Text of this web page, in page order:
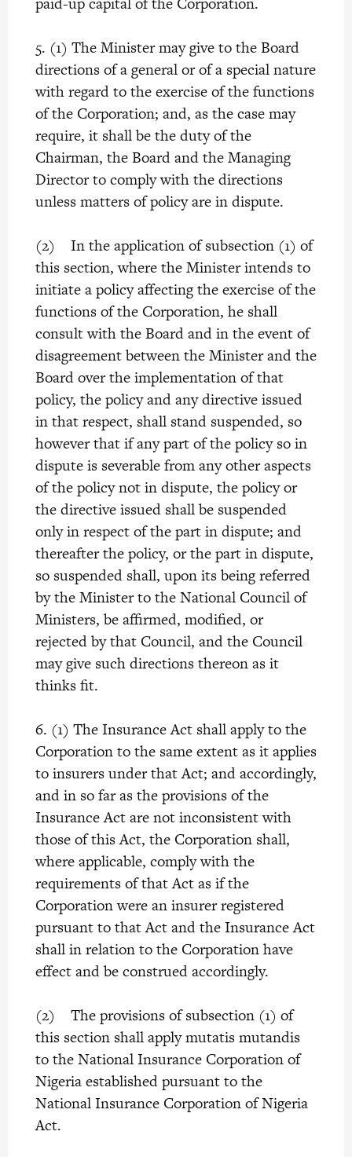
5. (1) The Minister may give to the Board
directions of a general or of a special nature
with regard to the exercise of the functions
of the Corporation; and, as the case may
require, it shall be the duty of the
Chairman, the Board and the Managing
Director to comply with the directions
unless matters of policy are in dispute.
(2) In the application of subsection (1) of
this section, where the Minister intends to
initiate a policy affecting the exercise of the
functions of the Corporation, he shall
consult with the Board and in the event of
disagreement between the Minister and the
Board over the implementation of that
policy, the policy and any directive issued
in that respect, shall stand suspended, so
however that if any part of the policy so in
dispute is severable from any other aspects
of the policy not in dispute, the policy or
the directive issued shall be suspended
only in respect of the part in dispute; and
thereafter the policy, or the part in dispute,
so suspended shall, upon its being referred
by the Minister to the National Council of
Ministers, be affirmed, modified, or
rejected by that Council, and the Council
may give such directions thereon as it
thinks fit.
6. (1) The Insurance Act shall apply to the
Corporation to the same extent as it applies
to insurers under that Act; and accordingly,
and in so far as the provisions of the
Insurance Act are not inconsistent with
those of this Act, the Corporation shall,
where applicable, comply with the
requirements of that Act as if the
Corporation were an insurer registered
pursuant to that Act and the Insurance Act
shall in relation to the Corporation have
effect and be construed accordingly.
(2) The provisions of subsection (1) of
this section shall apply mutatis mutandis
to the National Insurance Corporation of
Nigeria established pursuant to the
National Insurance Corporation of Nigeria
Act.